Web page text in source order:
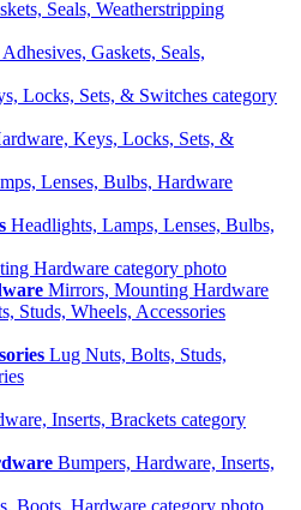
Adhesives, Gaskets, Seals,
Keys, Locks, Sets, &
Headlights, Lamps, Lenses, Bulbs,
Mirrors, Mounting Hardware
Lug Nuts, Bolts, Studs,
Bumpers, Hardware, Inserts,